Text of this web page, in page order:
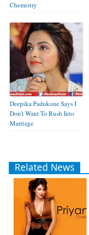
Chemistry
Deepika Padukone Says I
Don’t Want To Rush Into
Marriage
Related News